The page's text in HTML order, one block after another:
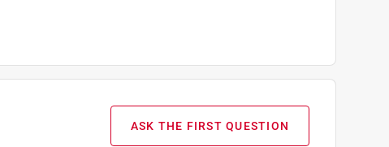
ASK THE FIRST QUESTION